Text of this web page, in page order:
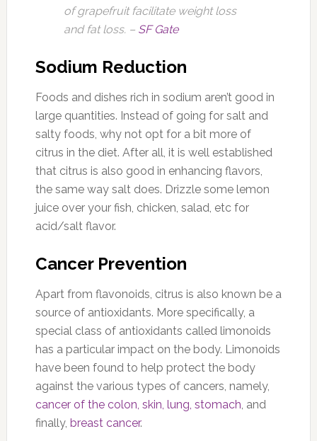
of grapefruit facilitate weight loss
and fat loss. – SF Gate
Sodium Reduction
Foods and dishes rich in sodium aren’t good in
large quantities. Instead of going for salt and
salty foods, why not opt for a bit more of
citrus in the diet. After all, it is well established
that citrus is also good in enhancing flavors,
the same way salt does. Drizzle some lemon
juice over your fish, chicken, salad, etc for
acid/salt flavor.
Cancer Prevention
Apart from flavonoids, citrus is also known be a
source of antioxidants. More specifically, a
special class of antioxidants called limonoids
has a particular impact on the body. Limonoids
have been found to help protect the body
against the various types of cancers, namely,
cancer of the colon, skin, lung, stomach, and
finally, breast cancer.